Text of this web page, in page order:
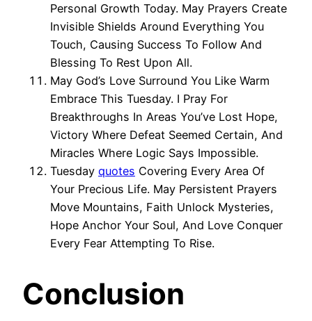
Personal Growth Today. May Prayers Create
Invisible Shields Around Everything You
Touch, Causing Success To Follow And
Blessing To Rest Upon All.
May God’s Love Surround You Like Warm
Embrace This Tuesday. I Pray For
Breakthroughs In Areas You’ve Lost Hope,
Victory Where Defeat Seemed Certain, And
Miracles Where Logic Says Impossible.
Tuesday quotes Covering Every Area Of
Your Precious Life. May Persistent Prayers
Move Mountains, Faith Unlock Mysteries,
Hope Anchor Your Soul, And Love Conquer
Every Fear Attempting To Rise.
Conclusion